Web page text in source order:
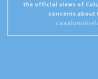
the official views of
concerns about